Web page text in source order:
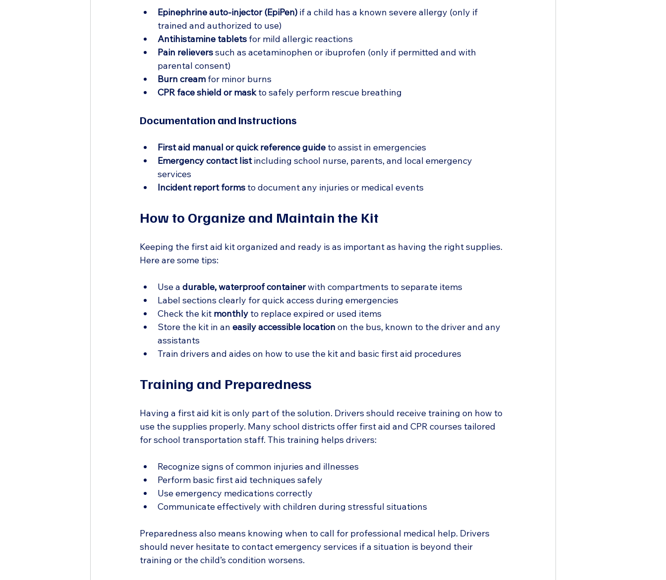
Epinephrine auto-injector (EpiPen) if a child has a known severe allergy (only if
trained and authorized to use)
Antihistamine tablets for mild allergic reactions
Pain relievers such as acetaminophen or ibuprofen (only if permitted and with
parental consent)
Burn cream for minor burns
CPR face shield or mask to safely perform rescue breathing
Documentation and Instructions
First aid manual or quick reference guide to assist in emergencies
Emergency contact list including school nurse, parents, and local emergency
services
Incident report forms to document any injuries or medical events
How to Organize and Maintain the Kit
Keeping the first aid kit organized and ready is as important as having the right supplies.
Here are some tips:
Use a durable, waterproof container with compartments to separate items
Label sections clearly for quick access during emergencies
Check the kit monthly to replace expired or used items
Store the kit in an easily accessible location on the bus, known to the driver and any
assistants
Train drivers and aides on how to use the kit and basic first aid procedures
Training and Preparedness
Having a first aid kit is only part of the solution. Drivers should receive training on how to
use the supplies properly. Many school districts offer first aid and CPR courses tailored
for school transportation staff. This training helps drivers:
Recognize signs of common injuries and illnesses
Perform basic first aid techniques safely
Use emergency medications correctly
Communicate effectively with children during stressful situations
Preparedness also means knowing when to call for professional medical help. Drivers
should never hesitate to contact emergency services if a situation is beyond their
training or the child’s condition worsens.